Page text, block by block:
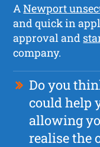
ANewport
and quick in
approval and
company.
Do you
could help
allowing
realise the